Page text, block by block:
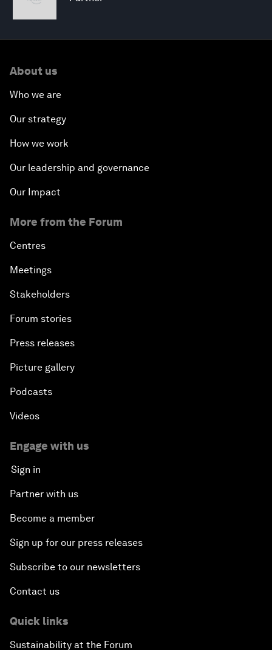
About us
Who we are
Our strategy
How we work
Our leadership and governance
Our Impact
More from the Forum
Centres
Meetings
Stakeholders
Forum stories
Press releases
Picture gallery
Podcasts
Videos
Engage with us
Sign in
Partner with us
Become a member
Sign up for our press releases
Subscribe to our newsletters
Contact us
Quick links
Sustainability at the Forum